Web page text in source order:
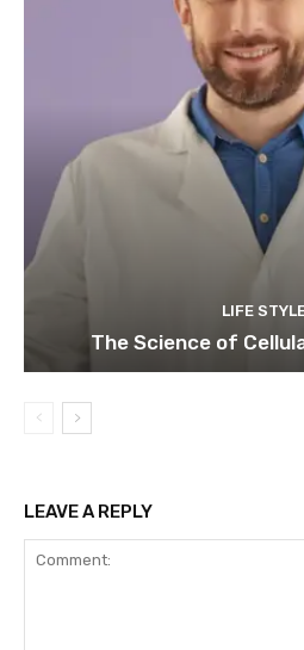
LIFE
The Science of
LEAVE A REPLY